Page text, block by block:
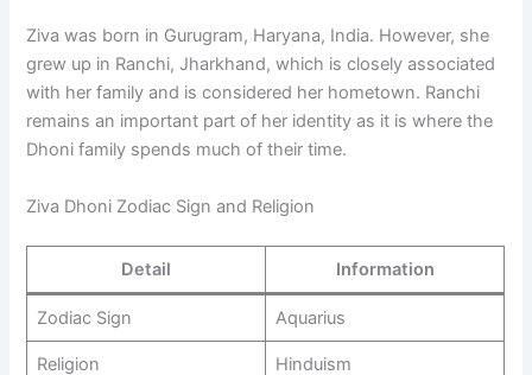
Ziva was born in Gurugram, Haryana, India. However, she
grew up in Ranchi, Jharkhand, which is closely associated
with her family and is considered her hometown. Ranchi
remains an important part of her identity as it is where the
Dhoni family spends much of their time.
Ziva Dhoni Zodiac Sign and Religion
Detail Information
Zodiac Sign Aquarius
Religion Hinduism